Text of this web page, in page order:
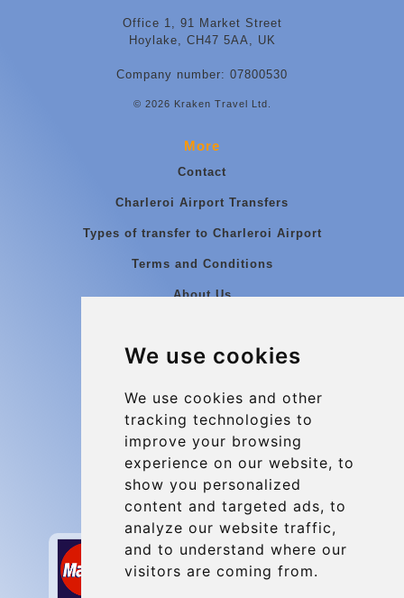
We use cookies
We use cookies and other
tracking technologies to
improve your browsing
experience on our website, to
show you personalized
content and targeted ads, to
analyze our website traffic,
and to understand where our
visitors are coming from.
Office 1, 91 Market Street
Hoylake, CH47 5AA, UK
Company number: 07800530
© 2026 Kraken Travel Ltd.
More
Contact
Charleroi Airport Transfers
Types of transfer to Charleroi Airport
Terms and Conditions
About Us
Group transfers
Contact
info@charleroiexpress.be
Secure Payment with STRIPE